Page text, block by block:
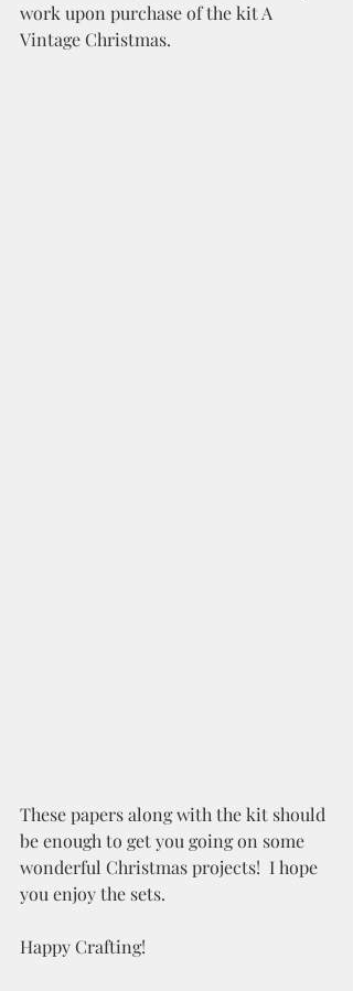
work upon purchase of the kit A
Vintage Christmas.
These papers along with the kit should
be enough to get you going on some
wonderful Christmas projects!  I hope
you enjoy the sets.
Happy Crafting!